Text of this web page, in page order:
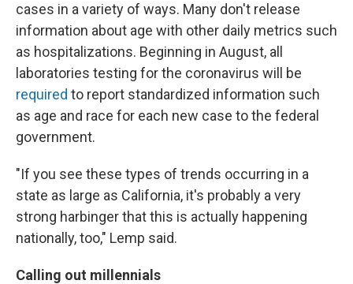
cases in a variety of ways. Many don't release
information about age with other daily metrics such
as hospitalizations. Beginning in August, all
laboratories testing for the coronavirus will be
required to report standardized information such
as age and race for each new case to the federal
government.
"If you see these types of trends occurring in a
state as large as California, it's probably a very
strong harbinger that this is actually happening
nationally, too," Lemp said.
Calling out millennials